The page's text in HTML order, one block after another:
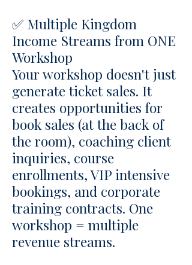
✅ Multiple Kingdom
Income Streams from ONE
Workshop
Your workshop doesn't just
generate ticket sales. It
creates opportunities for
book sales (at the back of
the room), coaching client
inquiries, course
enrollments, VIP intensive
bookings, and corporate
training contracts. One
workshop = multiple
revenue streams.